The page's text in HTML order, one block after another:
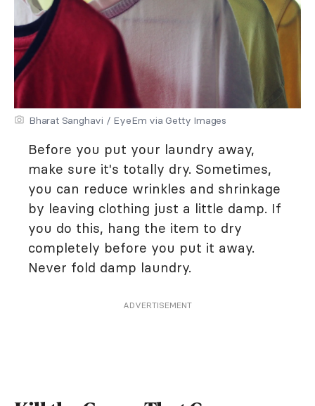
Bharat Sanghavi / EyeEm via Getty Images
Before you put your laundry away,
make sure it's totally dry. Sometimes,
you can reduce wrinkles and shrinkage
by leaving clothing just a little damp. If
you do this, hang the item to dry
completely before you put it away.
Never fold damp laundry.
ADVERTISEMENT